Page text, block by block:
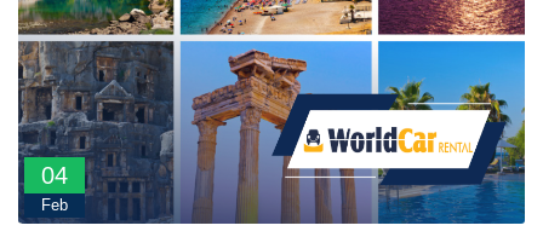
04
Feb